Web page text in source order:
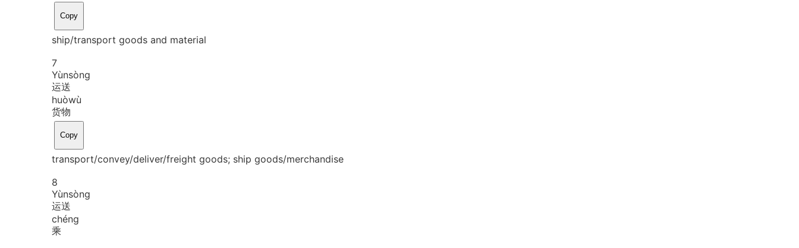
Copy
ship/transport goods and material
7
Yùnsòng
运送
huòwù
货物
Copy
transport/convey/deliver/freight goods; ship goods/merchandise
8
Yùnsòng
运送
chéng
乘